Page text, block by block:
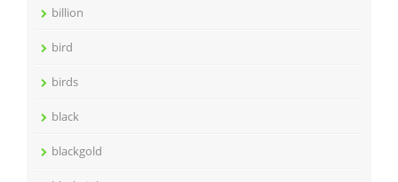
billion
bird
birds
black
blackgold